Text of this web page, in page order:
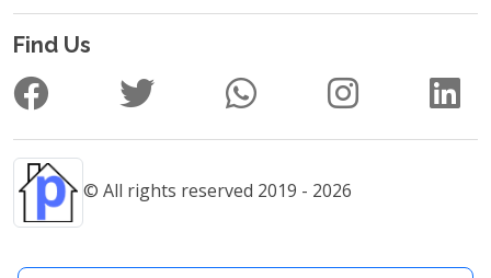
Find Us
© All rights reserved 2019 - 2026